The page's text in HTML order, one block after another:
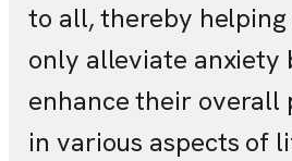
to all, thereby
only alleviate anxiety
enhance their overall
in various aspects of